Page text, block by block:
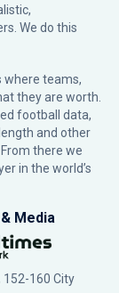
We do this
where teams,
they are worth.
football data,
and other
there we
in the world’s
Media
152-160 City